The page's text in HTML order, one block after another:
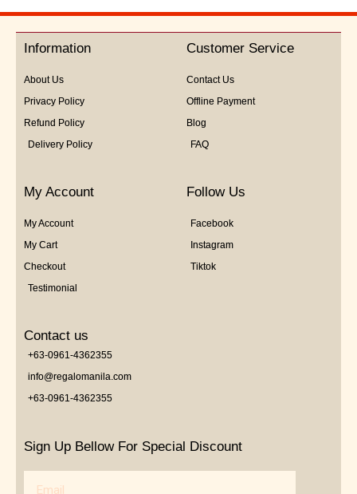
Information
About Us
Privacy Policy
Refund Policy
Delivery Policy
Customer Service
Contact Us
Offline Payment
Blog
FAQ
My Account
My Account
My Cart
Checkout
Testimonial
Follow Us
Facebook
Instagram
Tiktok
Contact us
+63-0961-4362355
info@regalomanila.com
+63-0961-4362355
Sign Up Bellow For Special Discount